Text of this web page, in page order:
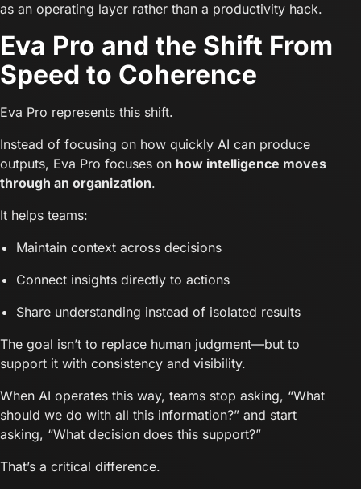
as an operating layer rather than a productivity hack.
Eva Pro and the Shift From
Speed to Coherence
Eva Pro represents this shift.
Instead of focusing on how quickly AI can produce
outputs, Eva Pro focuses on how intelligence moves
through an organization.
It helps teams:
Maintain context across decisions
Connect insights directly to actions
Share understanding instead of isolated results
The goal isn’t to replace human judgment—but to
support it with consistency and visibility.
When AI operates this way, teams stop asking, “What
should we do with all this information?” and start
asking, “What decision does this support?”
That’s a critical difference.